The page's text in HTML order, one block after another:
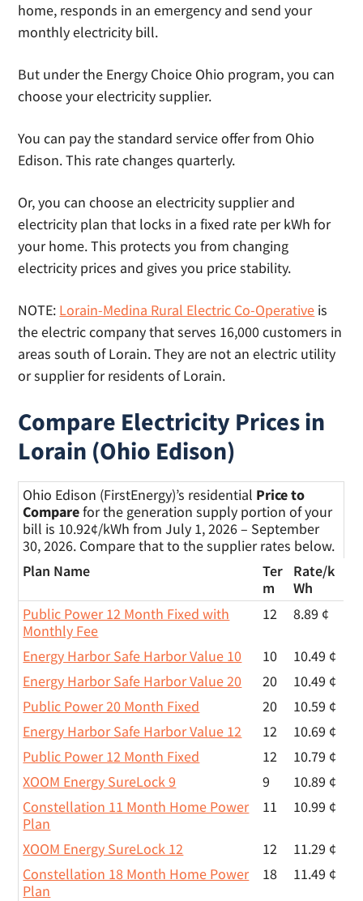
home, responds in an emergency and send your
monthly electricity bill.
But under the Energy Choice Ohio program, you can
choose your electricity supplier.
You can pay the standard service offer from Ohio
Edison. This rate changes quarterly.
Or, you can choose an electricity supplier and
electricity plan that locks in a fixed rate per kWh for
your home. This protects you from changing
electricity prices and gives you price stability.
NOTE: Lorain-Medina Rural Electric Co-Operative is
the electric company that serves 16,000 customers in
areas south of Lorain. They are not an electric utility
or supplier for residents of Lorain.
Compare Electricity Prices in
Lorain (Ohio Edison)
Ohio Edison (FirstEnergy)’s residential Price to
Comparefor the generation supply portion of your
bill is 10.92¢/kWh from July 1, 2026 – September
30, 2026. Compare that to the supplier rates below.
Plan Name
Ter
m
Rate/k
Wh
Public Power 12 Month Fixed with
Monthly Fee
12 8.89 ¢
Energy Harbor Safe Harbor Value 10 10
10.49 ¢
Energy Harbor Safe Harbor Value 20
20
10.49 ¢
Public Power 20 Month Fixed
20
10.59 ¢
Energy Harbor Safe Harbor Value 12
12
10.69 ¢
Public Power 12 Month Fixed
12
10.79 ¢
XOOM Energy SureLock 9
9
10.89 ¢
Constellation 11 Month Home Power
Plan
11 10.99 ¢
XOOM Energy SureLock 12 12
11.29 ¢
Constellation 18 Month Home Power
Plan
18 11.49 ¢